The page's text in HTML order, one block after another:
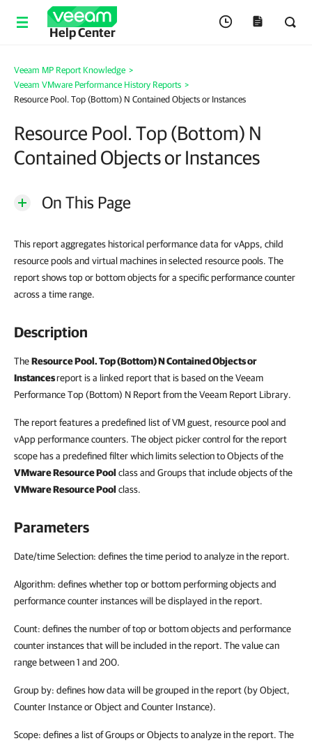
Help Center
Veeam MP Report Knowledge >
Veeam VMware Performance History Reports >
Resource Pool. Top (Bottom) N Contained Objects or Instances
Resource Pool. Top (Bottom) N
Contained Objects or Instances
On This Page
This report aggregates historical performance data for vApps, child
resource pools and virtual machines in selected resource pools. The
report shows top or bottom objects for a specific performance counter
across a time range.
Description
TheResource Pool. Top (Bottom) N Contained Objects or
Instancesreport is a linked report that is based on the Veeam
Performance Top (Bottom) N Report from the Veeam Report Library.
The report features a predefined list of VM guest, resource pool and
vApp performance counters. The object picker control for the report
scope has a predefined filter which limits selection to Objects of the
VMware Resource Pool class and Groups that include objects of the
VMware Resource Pool class.
Parameters
Date/time Selection: defines the time period to analyze in the report.
Algorithm: defines whether top or bottom performing objects and
performance counter instances will be displayed in the report.
Count: defines the number of top or bottom objects and performance
counter instances that will be included in the report. The value can
range between 1 and 200.
Group by: defines how data will be grouped in the report (by Object,
Counter Instance or Object and Counter Instance).
Scope: defines a list of Groups or Objects to analyze in the report. The